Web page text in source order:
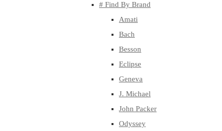
# Find By Brand
Amati
Bach
Besson
Eclipse
Geneva
J. Michael
John Packer
Odyssey